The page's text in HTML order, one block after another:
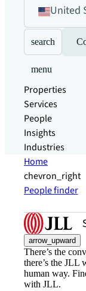
United
search
menu
Properties
Services
People
Insights
Industries
Home
chevron_right
People finder
arrow_upward
There’s the
there’s the JLL
human way.
with JLL.